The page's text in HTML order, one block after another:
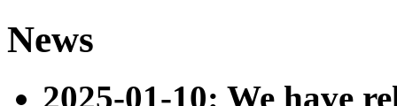
News
2025-01-10: We have